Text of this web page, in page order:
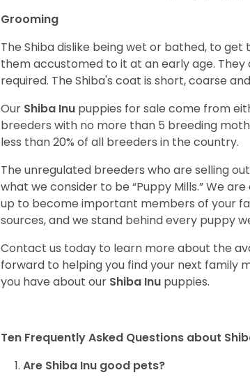
Grooming
The Shiba dislike being wet or bathed, to
them accustomed to it at an early age.
required. The Shiba's coat is short, coarse
Our Shiba Inu puppies for sale come from
breeders with no more than 5 breeding
less than 20% of all breeders in the country.
The unregulated breeders who are selling
what we consider to be “Puppy Mills.” We
up to become important members of your
sources, and we stand behind every puppy
Contact us today to learn more about the
forward to helping you find your next family
you have about our Shiba Inu puppies.
Ten Frequently Asked Questions about
Are Shiba Inu good pets?